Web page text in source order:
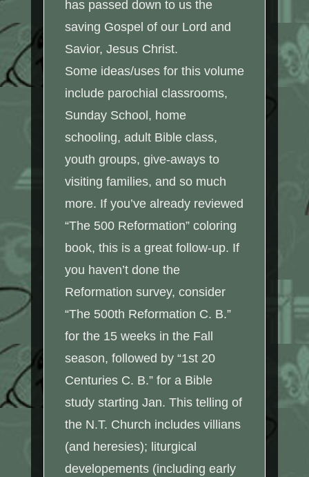
has passed down to us the
saving Gospel of our Lord and
Savior, Jesus Christ.
Some ideas/uses for this volume
include parochial classrooms,
Sunday School, home
schooling, adult Bible class,
youth groups, give-aways to
visiting families, and so much
more. If you’ve already reviewed
“The 500 Reformation” coloring
book, this is a great follow-up. If
you haven’t done the
Reformation survey, consider
“The 500th Reformation C. B.”
for the 15 weeks in the Fall
season, followed by “1st 20
Centuries C. B.” for a Bible
study starting Jan. This telling of
the N.T. Church includes villians
(and heresies); liturgical
developements (including early